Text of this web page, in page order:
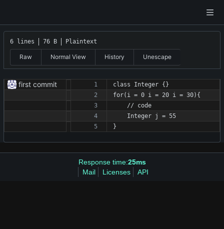
6 lines 76 B Plaintext
Raw Normal View History Unescape
first commit
class Integer {}
for(i = 0 i = 20 i = 30){
    // code
    Integer j = 55
}
Response time:25ms
Mail
Licenses API